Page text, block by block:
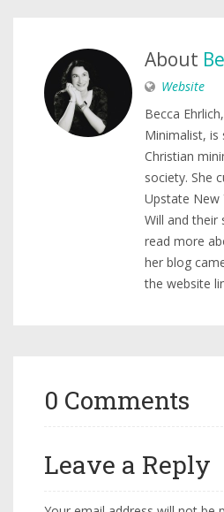
About
Website
Becca
Minimalist, is
Christian
society. She
Upstate New
Will and their
read more
her blog
the website
0 Comments
Leave a Reply